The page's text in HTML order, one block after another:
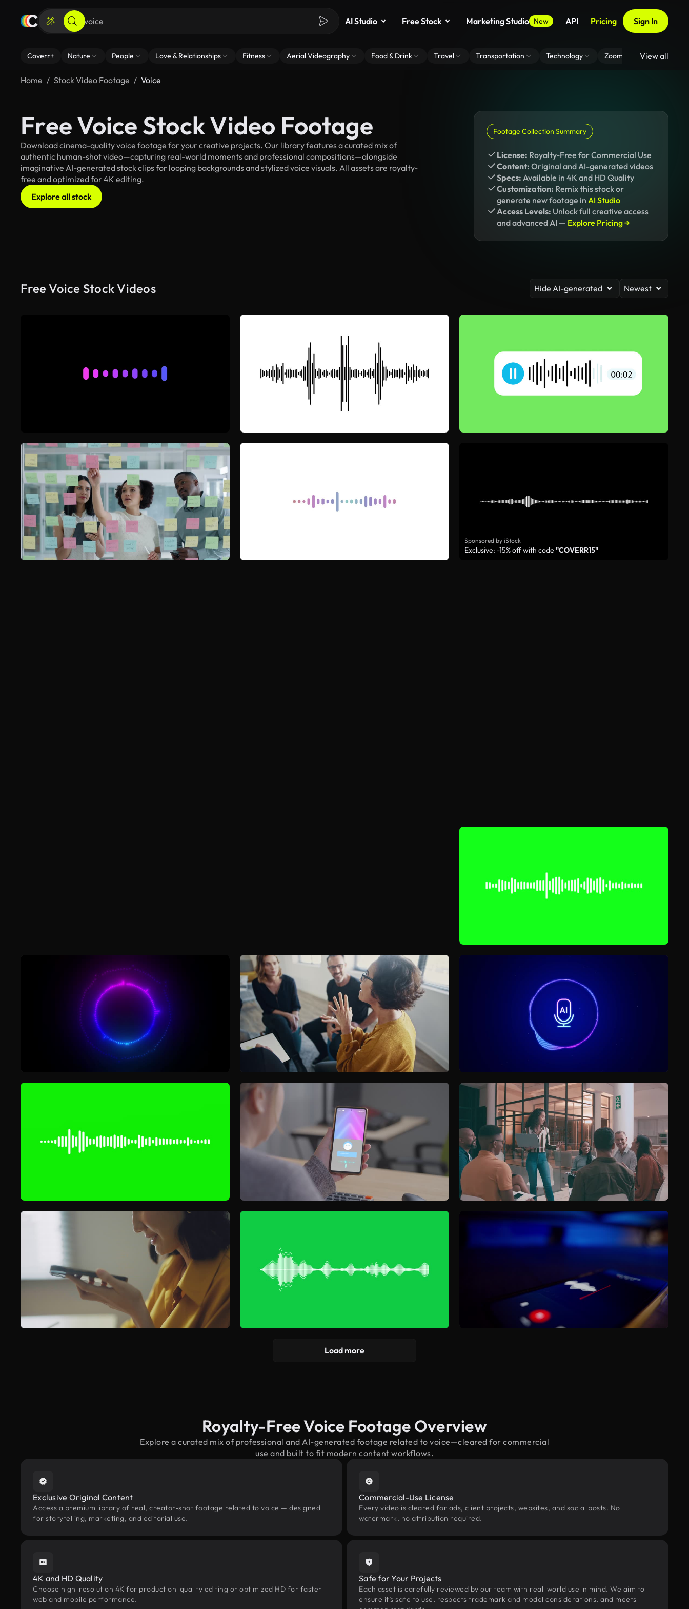
AI Studio Free Stock Marketing Studio New API Pricing Sign In
Coverr+ Nature People Love & Relationships Fitness Aerial Videography Food & Drink Travel Transportation Technology Zoom Virtual Backgrounds
View all
Home Stock Video Footage Voice
Free Voice Stock Video Footage
Download cinema-quality voice footage for your creative projects. Our library features a curated mix of
authentic human-shot video—capturing real-world moments and professional compositions—alongside
imaginative AI-generated stock clips for looping backgrounds and stylized voice visuals. All assets are royalty-
free and optimized for 4K editing.
Explore all stock
Footage Collection Summary
License: Royalty-Free for Commercial Use
Content: Original and AI-generated videos
Specs: Available in 4K and HD Quality
Customization: Remix this stock or
generate new footage in AI Studio
Access Levels: Unlock full creative access
and advanced AI — Explore Pricing →
Free Voice Stock Videos Hide AI-generated Newest
Sponsored by iStock
Exclusive: -15% off with code "COVERR15"
Load more
Royalty-Free Voice Footage Overview
Explore a curated mix of professional and AI-generated footage related to voice—cleared for commercial
use and built to fit modern content workflows.
Exclusive Original Content
Access a premium library of real, creator-shot footage related to voice — designed
for storytelling, marketing, and editorial use.
Commercial-Use License
Every video is cleared for ads, client projects, websites, and social posts. No
watermark, no attribution required.
4K and HD Quality
Choose high-resolution 4K for production-quality editing or optimized HD for faster
web and mobile performance.
Safe for Your Projects
Each asset is carefully reviewed by our team with real-world use in mind. We aim to
ensure it’s safe to use, respects trademark and model considerations, and meets